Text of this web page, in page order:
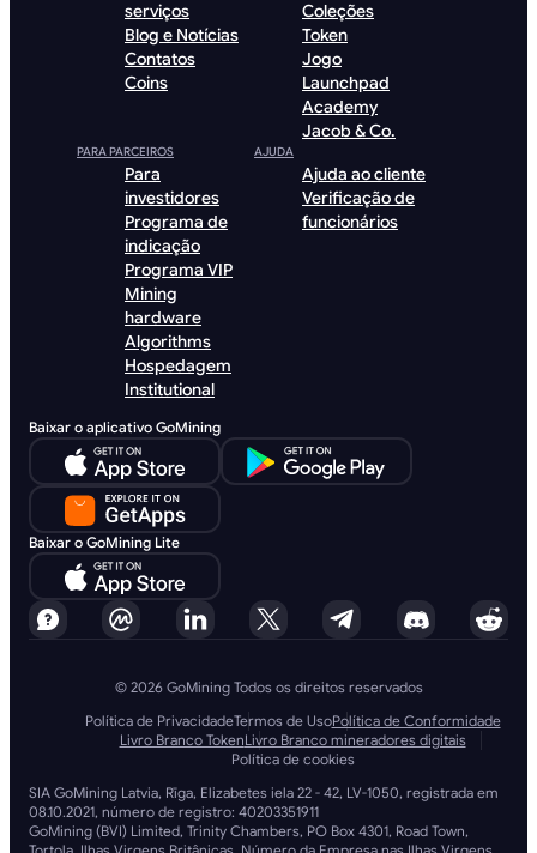
serviços
Blog e Notícias
Contatos
Coins
Coleções
Token
Jogo
Launchpad
Academy
Jacob & Co.
PARA PARCEIROS
Para
investidores
Programa de
indicação
Programa VIP
Mining
hardware
Algorithms
Hospedagem
Institutional
AJUDA
Ajuda ao cliente
Verificação de
funcionários
Baixar o aplicativo GoMining
Baixar o GoMining Lite
© 2026 GoMining Todos os direitos reservados
Política de PrivacidadeTermos de UsoPolítica de Conformidade
Livro Branco TokenLivro Branco mineradores digitais
Política de cookies
SIA GoMining Latvia, Rīga, Elizabetes iela 22 - 42, LV-1050, registrada em
08.10.2021, número de registro: 40203351911
GoMining (BVI) Limited, Trinity Chambers, PO Box 4301, Road Town,